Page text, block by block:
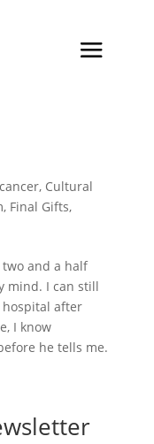
cancer, Cultural
, Final Gifts,
and a half
mind. I can still
after
I know
he tells me.